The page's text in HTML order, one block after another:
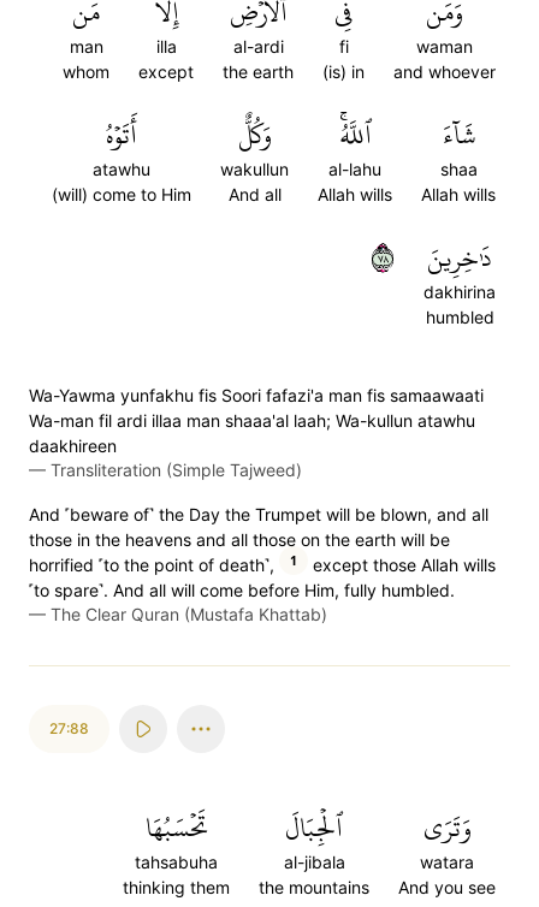
وَمَن
waman
and whoever
فِي
fi
(is) in
ٱلۡأَرۡضِ
al-ardi
the earth
إِلَّا
illa
except
مَن
man
whom
شَآءَ
shaa
Allah wills
ٱللَّهُۚ
al-lahu
Allah wills
وَكُلٌّ
wakullun
And all
أَتَوۡهُ
atawhu
(will) come to Him
دَٰخِرِينَ
dakhirina
humbled
٨٧
Wa-Yawma yunfakhu fis Soori fafazi'a man fis samaawaati
Wa-man fil ardi illaa man shaaa'al laah; Wa-kullun atawhu
daakhireen
— Transliteration (Simple Tajweed)
And ˹beware of˺ the Day the Trumpet will be blown, and all
those in the heavens and all those on the earth will be
horrified ˹to the point of death˺,
1
except those Allah wills
˹to spare˺. And all will come before Him, fully humbled.
— The Clear Quran (Mustafa Khattab)
27:88
وَتَرَى
watara
And you see
ٱلۡجِبَالَ
al-jibala
the mountains
تَحۡسَبُهَا
tahsabuha
thinking them